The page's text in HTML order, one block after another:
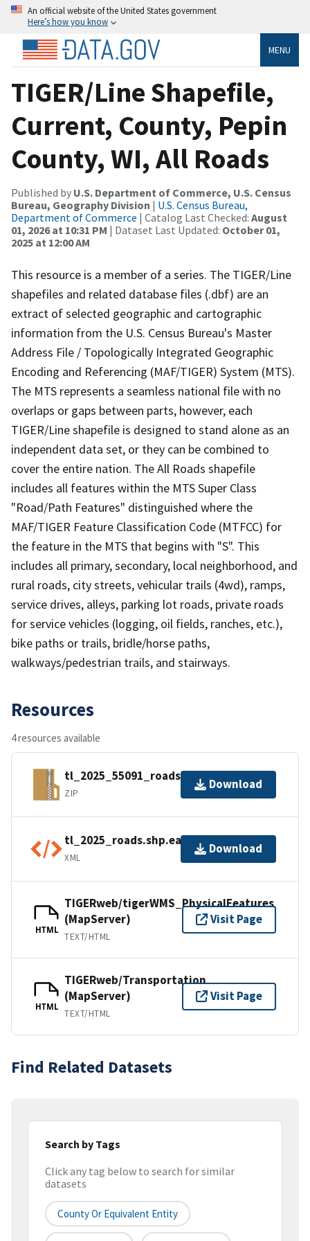
An official website of the United States government
Here’s how you know
MENU
TIGER/Line Shapefile,
Current, County, Pepin
County, WI, All Roads
Published by U.S. Department of Commerce, U.S. Census
Bureau, Geography Division | U.S. Census Bureau,
Department of Commerce | Catalog Last Checked: August
01, 2026 at 10:31 PM | Dataset Last Updated: October 01,
2025 at 12:00 AM
This resource is a member of a series. The TIGER/Line
shapefiles and related database files (.dbf) are an
extract of selected geographic and cartographic
information from the U.S. Census Bureau's Master
Address File / Topologically Integrated Geographic
Encoding and Referencing (MAF/TIGER) System (MTS).
The MTS represents a seamless national file with no
overlaps or gaps between parts, however, each
TIGER/Line shapefile is designed to stand alone as an
independent data set, or they can be combined to
cover the entire nation. The All Roads shapefile
includes all features within the MTS Super Class
"Road/Path Features" distinguished where the
MAF/TIGER Feature Classification Code (MTFCC) for
the feature in the MTS that begins with "S". This
includes all primary, secondary, local neighborhood, and
rural roads, city streets, vehicular trails (4wd), ramps,
service drives, alleys, parking lot roads, private roads
for service vehicles (logging, oil fields, ranches, etc.),
bike paths or trails, bridle/horse paths,
walkways/pedestrian trails, and stairways.
Resources
4 resources available
tl_2025_55091_roads.zip
ZIP
Download
tl_2025_roads.shp.ea.iso.xml
XML
Download
HTML
TIGERweb/tigerWMS_PhysicalFeatures
(MapServer)
TEXT/HTML
Visit Page
HTML
TIGERweb/Transportation
(MapServer)
TEXT/HTML
Visit Page
Find Related Datasets
Search by Tags
Click any tag below to search for similar
datasets
County Or Equivalent Entity